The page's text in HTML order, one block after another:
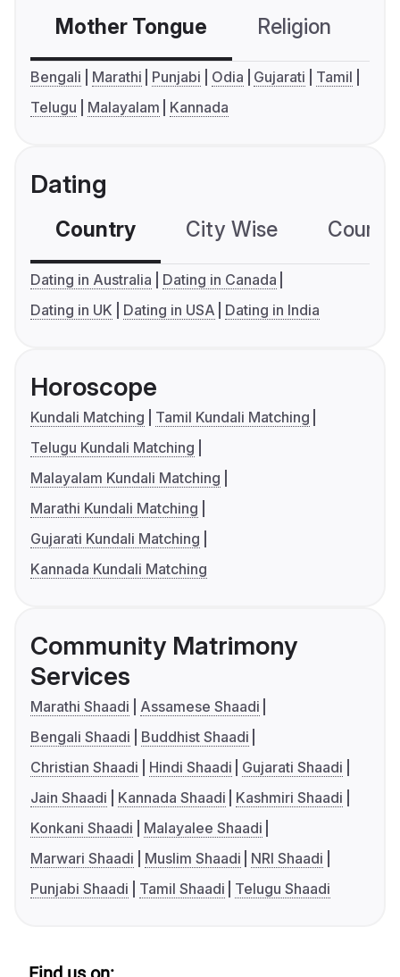
Mother Tongue Religion
Bengali Marathi Punjabi Odia Gujarati
Tamil
Telugu
Malayalam Kannada
Dating
Country City Wise
Dating in Australia
Dating in Canada
Dating in UK
Dating in USA Dating in India
Horoscope
Kundali Matching
Tamil Kundali Matching
Telugu Kundali Matching
Malayalam Kundali Matching
Marathi Kundali Matching
Gujarati Kundali Matching
Kannada Kundali Matching
Community Matrimony
Services
Marathi Shaadi
Assamese Shaadi
Bengali Shaadi
Buddhist Shaadi
Christian Shaadi
Hindi Shaadi
Gujarati Shaadi
Jain Shaadi
Kannada Shaadi
Kashmiri Shaadi
Konkani Shaadi
Malayalee Shaadi
Marwari Shaadi
Muslim Shaadi
NRI Shaadi
Punjabi Shaadi
Tamil Shaadi Telugu Shaadi